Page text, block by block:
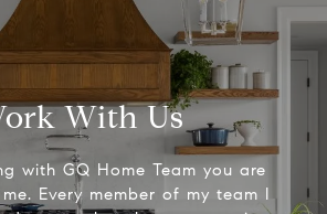
With Us
with GQ Home Team you are
Every member of my team I